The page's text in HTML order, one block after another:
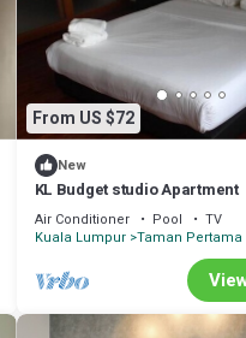
From US $72
New
KL Budget studio Apartment
Air Conditioner Pool
TV
Kuala Lumpur Taman Pertama